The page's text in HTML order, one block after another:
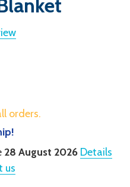
orders.
28 August 2026 Details
us